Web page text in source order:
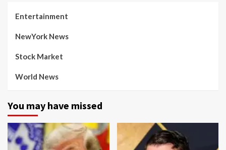
Entertainment
NewYork News
Stock Market
World News
You may have missed